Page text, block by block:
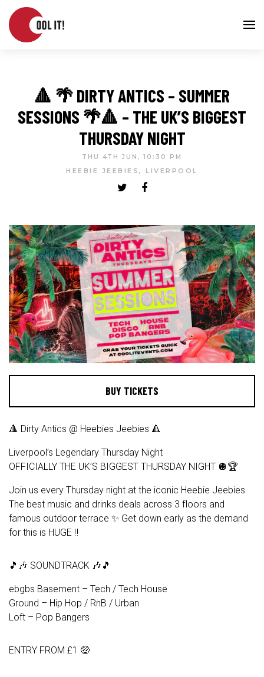
🔺 🌴 DIRTY ANTICS – SUMMER
SESSIONS 🌴🔺 – THE UK’S BIGGEST
THURSDAY NIGHT
THU 4TH JUN, 10:30 PM
HEEBIE JEEBIES, LIVERPOOL
BUY TICKETS
🔺 Dirty Antics @ Heebies Jeebies 🔺
Liverpool’s Legendary Thursday Night
OFFICIALLY THE UK’S BIGGEST THURSDAY NIGHT 🪩🏆
Join us every Thursday night at the iconic Heebie Jeebies.
The best music and drinks deals across 3 floors and
famous outdoor terrace ✨ Get down early as the demand
for this is HUGE ‼️
🎵🎶 SOUNDTRACK 🎶🎵
ebgbs Basement – Tech / Tech House
Ground – Hip Hop / RnB / Urban
Loft – Pop Bangers
ENTRY FROM £1 🤑